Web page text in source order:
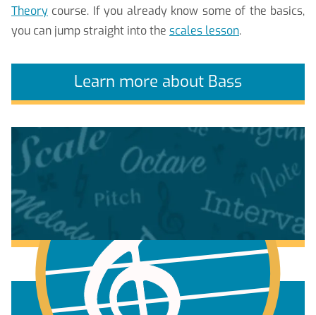
Theory course. If you already know some of the basics,
you can jump straight into the scales lesson.
Learn more about Bass
More to learn